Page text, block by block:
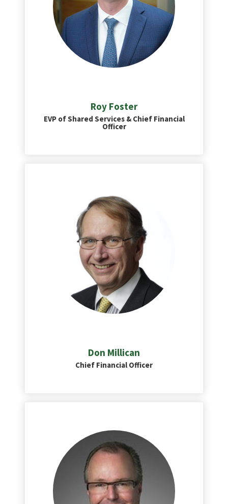
Roy Foster
EVP of Shared Services & Chief Financial
Officer
Don Millican
Chief Financial Officer